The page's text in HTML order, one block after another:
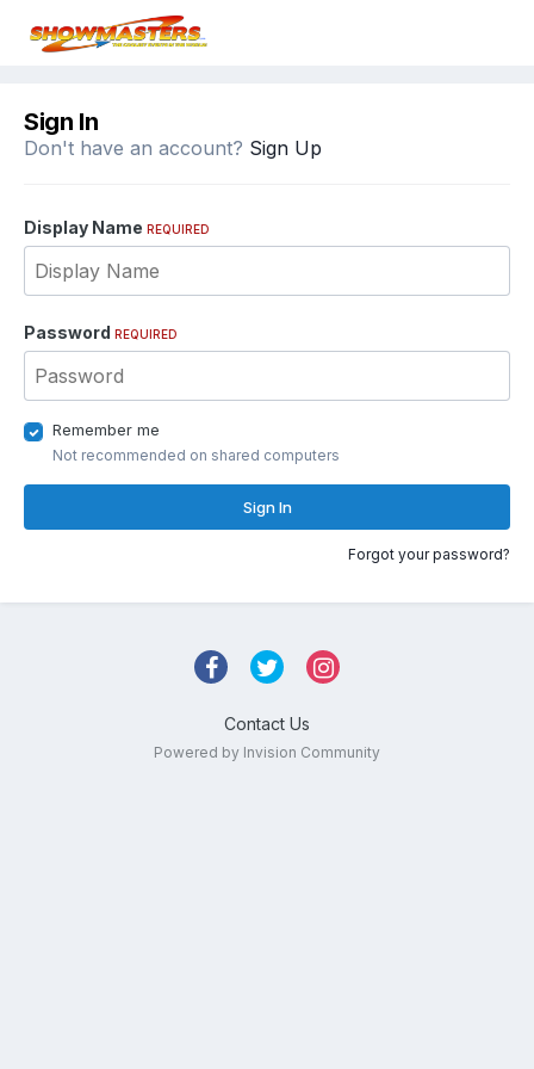
Sign In
Don't have an account? Sign Up
Display Name REQUIRED
Password REQUIRED
Remember me
Not recommended on shared computers
Sign In
Forgot your password?
Contact Us
Powered by Invision Community